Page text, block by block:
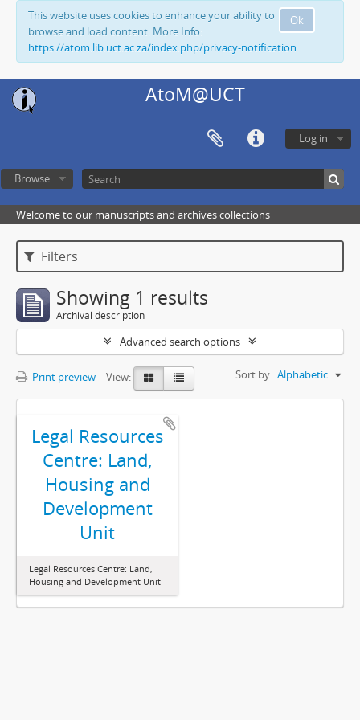
Ok
This website uses cookies to enhance your ability to
browse and load content. More Info:
https://atom.lib.uct.ac.za/index.php/privacy-notification
AtoM@UCT
Log in
Browse
Welcome to our manuscripts and archives collections
Filters
Showing 1 results
Archival description
Advanced search options
Print preview View: Sort by: Alphabetic
Legal Resources
Centre: Land,
Housing and
Development
Unit
Legal Resources Centre: Land,
Housing and Development Unit